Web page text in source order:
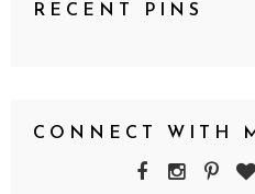
RECENT PINS
CONNECT WITH